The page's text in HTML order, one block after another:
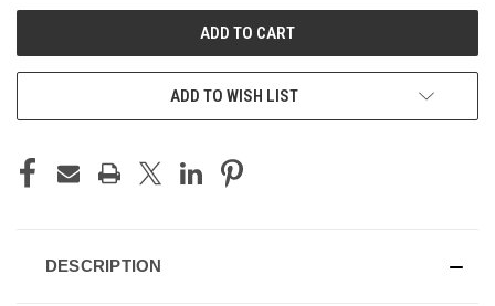
ADD TO WISH LIST
DESCRIPTION